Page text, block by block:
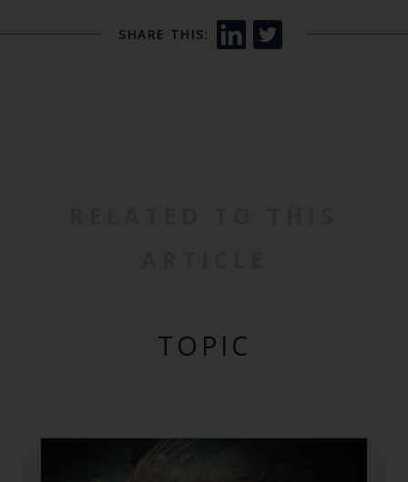
SHARE THIS:
TOPIC